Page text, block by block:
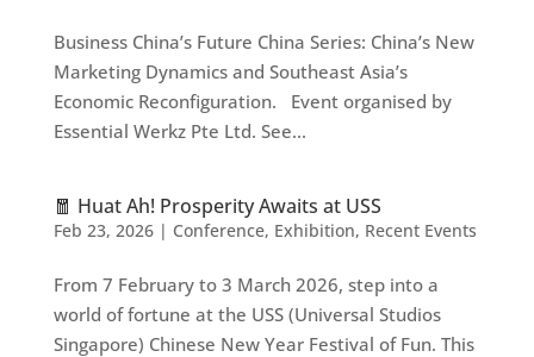
Business China’s Future China Series: China’s New
Marketing Dynamics and Southeast Asia’s
Economic Reconfiguration. Event organised by
Essential Werkz Pte Ltd. See...
🧧 Huat Ah! Prosperity Awaits at USS
Feb 23, 2026| Conference, Exhibition, Recent Events
From 7 February to 3 March 2026, step into a
world of fortune at the USS (Universal Studios
Singapore) Chinese New Year Festival of Fun. This